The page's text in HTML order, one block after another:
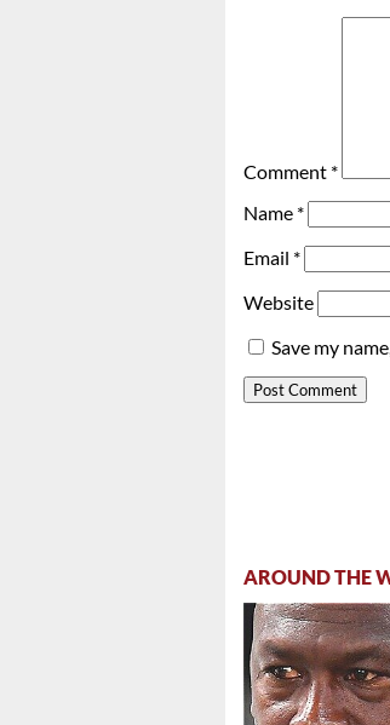
Comment *
Name *
Email *
Website
Save my
AROUND THE